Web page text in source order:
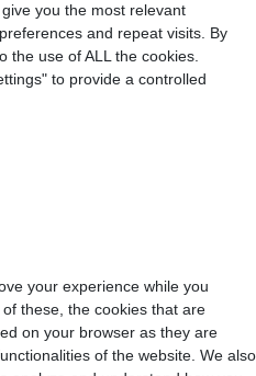
you the most relevant
and repeat visits. By
the use of ALL the cookies.
to provide a controlled
your experience while you
these, the cookies that are
on your browser as they are
of the website. We also